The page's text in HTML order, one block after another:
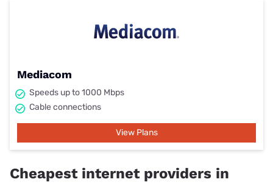
Mediacom
Speeds up to 1000 Mbps
Cable connections
View Plans
Cheapest internet providers in